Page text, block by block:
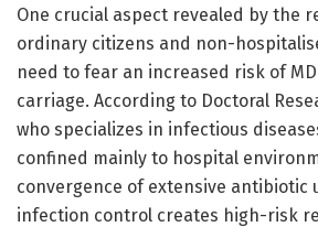
One crucial aspect revealed by the
ordinary citizens and non-
need to fear an increased risk of
carriage. According to Doctoral
who specializes in infectious
confined mainly to hospital
convergence of extensive antibiotic
infection control creates high-risk